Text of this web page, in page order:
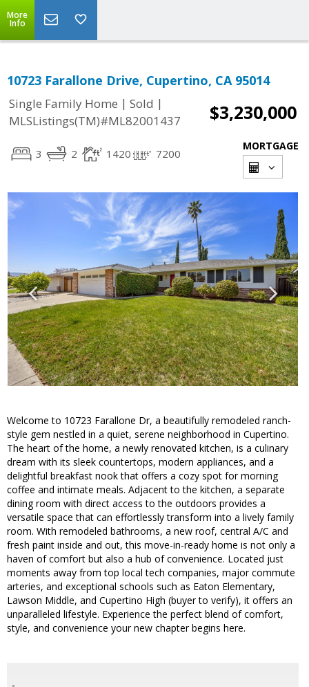
More
Info
10723 Farallone Drive, Cupertino, CA 95014
Single Family Home | Sold |
MLSListings(TM)#ML82001437
$3,230,000
3 2 1420 7200
MORTGAGE
Welcome to 10723 Farallone Dr, a beautifully remodeled ranch-
style gem nestled in a quiet, serene neighborhood in Cupertino.
The heart of the home, a newly renovated kitchen, is a culinary
dream with its sleek countertops, modern appliances, and a
delightful breakfast nook that offers a cozy spot for morning
coffee and intimate meals. Adjacent to the kitchen, a separate
dining room with direct access to the outdoors provides a
versatile space that can effortlessly transform into a lively family
room. With remodeled bathrooms, a new roof, central A/C and
fresh paint inside and out, this move-in-ready home is not only a
haven of comfort but also a hub of convenience. Located just
moments away from top local tech companies, major commute
arteries, and exceptional schools such as Eaton Elementary,
Lawson Middle, and Cupertino High (buyer to verify), it offers an
unparalleled lifestyle. Experience the perfect blend of comfort,
style, and convenience your new chapter begins here.